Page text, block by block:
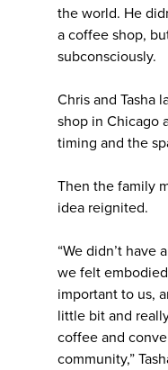
the world. He
a coffee shop,
subconsciously.
Chris and Tasha
shop in Chicago
timing and the
Then the family
idea reignited.
“We didn’t have
we felt
important to us,
little bit and
coffee and
community,”